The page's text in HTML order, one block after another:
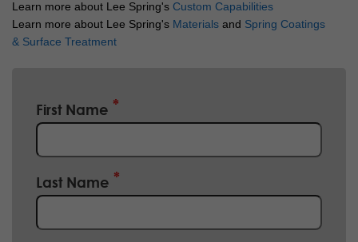
Learn more about Lee Spring's Custom Capabilities
Learn more about Lee Spring's Materials and Spring Coatings
& Surface Treatment
First Name
Last Name